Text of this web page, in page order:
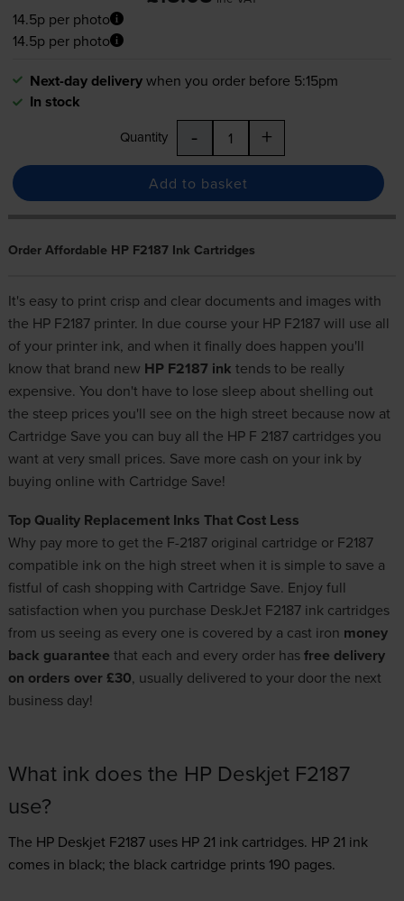
14.5p per photo
14.5p per photo
Next-day deliverywhen you order before 5:15pm
In stock
Quantity - +
Add to basket
Order Affordable HP F2187 Ink Cartridges
It's easy to print crisp and clear documents and images with
the HP F2187 printer. In due course your HP F2187 will use all
of your printer ink, and when it finally does happen you'll
know that brand new HP F2187 ink tends to be really
expensive. You don't have to lose sleep about shelling out
the steep prices you'll see on the high street because now at
Cartridge Save you can buy all the HP F 2187 cartridges you
want at very small prices. Save more cash on your ink by
buying online with Cartridge Save!
Top Quality Replacement Inks That Cost Less
Why pay more to get the F-2187 original cartridge or F2187
compatible ink on the high street when it is simple to save a
fistful of cash shopping with Cartridge Save. Enjoy full
satisfaction when you purchase DeskJet F2187 ink cartridges
from us seeing as every one is covered by a cast iron money
back guarantee that each and every order hasfree delivery
on orders over £30, usually delivered to your door the next
business day!
What ink does the HP Deskjet F2187
use?
The HP Deskjet F2187 uses HP 21 inkcartridges. HP 21 ink
comes in black; the black cartridge prints 190 pages.